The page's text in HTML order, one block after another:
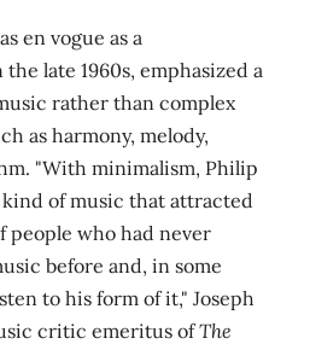
en vogue as a
late 1960s, emphasized a
rather than complex
as harmony, melody,
"With minimalism, Philip
kind of music that attracted
people who had never
before and, in some
to his form of it," Joseph
critic emeritus ofThe